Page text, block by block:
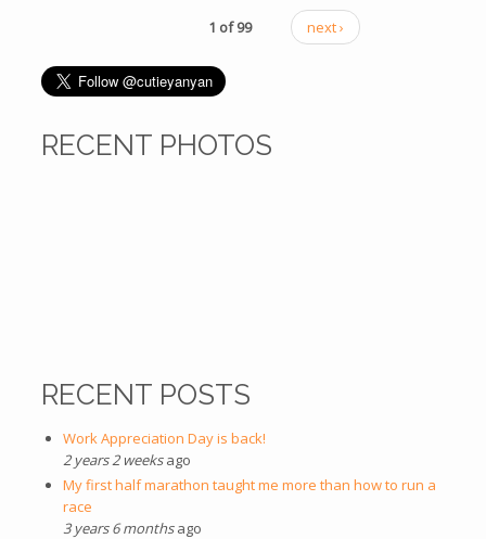
1 of 99
next ›
RECENT PHOTOS
RECENT POSTS
Work Appreciation Day is back!
2 years 2 weeksago
My first half marathon taught me more than how to run a
race
3 years 6 monthsago